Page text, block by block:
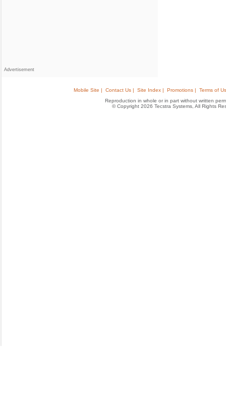
Advertisement
Mobile Site | Contact Us | Site Index | Promotions |
Terms of
Reproduction in whole or in part without written
© Copyright 2026 Tecstra Systems, All Rights